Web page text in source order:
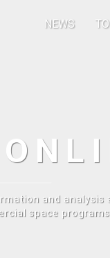
NEWS
and analysis
space programs